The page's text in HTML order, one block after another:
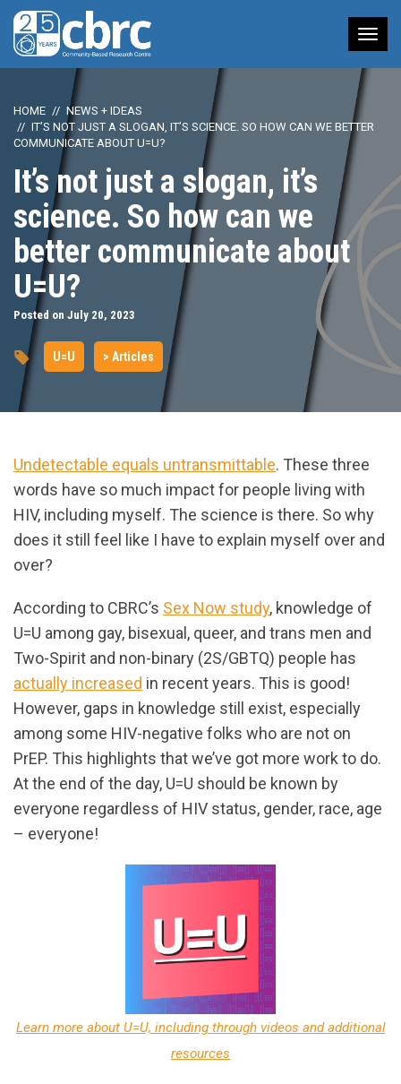
HOME
NEWS + IDEAS
IT’S NOT JUST A SLOGAN, IT’S SCIENCE. SO HOW CAN WE BETTER
COMMUNICATE ABOUT U=U?
It’s not just a slogan, it’s
science. So how can we
better communicate about
U=U?
Posted on July 20, 2023
U=U > Articles
Undetectable equals untransmittable. These three
words have so much impact for people living with
HIV, including myself. The science is there. So why
does it still feel like I have to explain myself over and
over?
According to CBRC’s Sex Now study, knowledge of
U=U among gay, bisexual, queer, and trans men and
Two-Spirit and non-binary (2S/GBTQ) people has
actually increased in recent years. This is good!
However, gaps in knowledge still exist, especially
among some HIV-negative folks who are not on
PrEP. This highlights that we’ve got more work to do.
At the end of the day, U=U should be known by
everyone regardless of HIV status, gender, race, age
– everyone!
Learn more about U=U, including through videos and additional
resources